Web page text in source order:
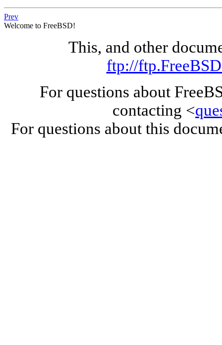
Prev
Welcome to FreeBSD!
This, and other
ftp://
For questions about
contacting <
For questions about this